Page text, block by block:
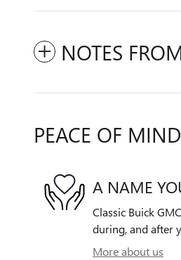
NOTES
PEACE OF MIND
A NAME
Classic Buick
during, and after
More about us